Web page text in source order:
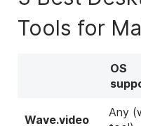
Tools for
OS
Wave.video
Any